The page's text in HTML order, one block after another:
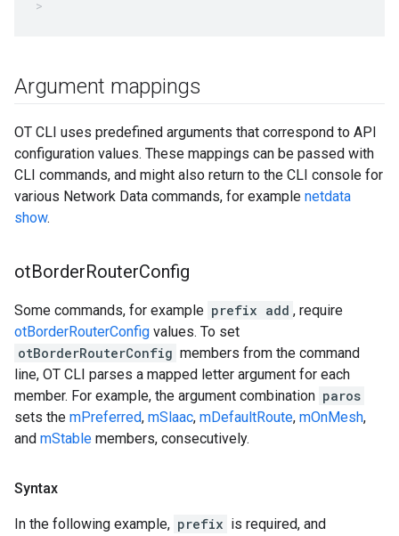
Argument mappings
OT CLI uses predefined arguments that correspond to API
configuration values. These mappings can be passed with
CLI commands, and might also return to the CLI console for
various Network Data commands, for example netdata
show.
otBorderRouterConfig
Some commands, for example prefix add , require
otBorderRouterConfig values. To set
otBorderRouterConfig members from the command
line, OT CLI parses a mapped letter argument for each
member. For example, the argument combination paros
sets the mPreferred, mSlaac, mDefaultRoute, mOnMesh,
and mStable members, consecutively.
Syntax
In the following example, prefix is required, and